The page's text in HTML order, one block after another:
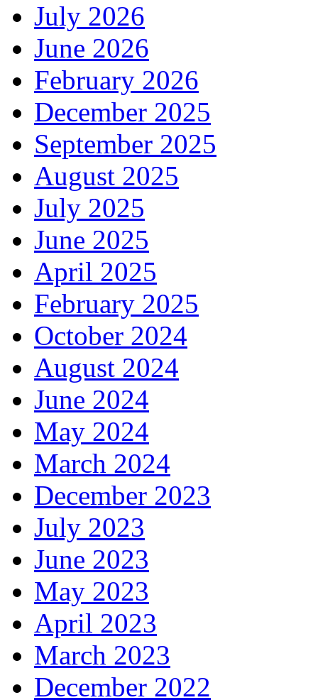
July 2026
June 2026
February 2026
December 2025
September 2025
August 2025
July 2025
June 2025
April 2025
February 2025
October 2024
August 2024
June 2024
May 2024
March 2024
December 2023
July 2023
June 2023
May 2023
April 2023
March 2023
December 2022